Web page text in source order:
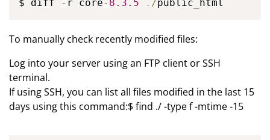
$ diff
- r core- 8.3 .5 . /public_html
To manually check recently modified files:
Log into your server using an FTP client or SSH
terminal.
If using SSH, you can list all files modified in the last 15
days using this command:$ find ./ -type f -mtime -15